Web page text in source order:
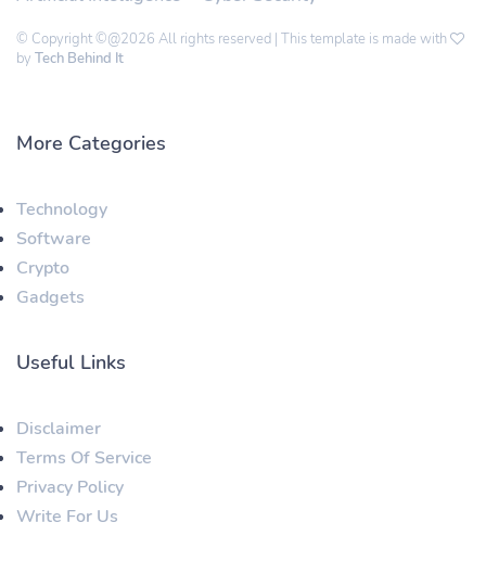
© Copyright ©@2026 All rights reserved | This template is made with
by Tech Behind It
More Categories
Technology
Software
Crypto
Gadgets
Useful Links
Disclaimer
Terms Of Service
Privacy Policy
Write For Us